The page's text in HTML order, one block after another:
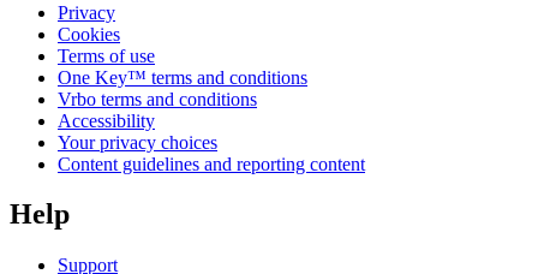
Privacy
Cookies
Terms of use
One Key™ terms and conditions
Vrbo terms and conditions
Accessibility
Your privacy choices
Content guidelines and reporting content
Help
Support